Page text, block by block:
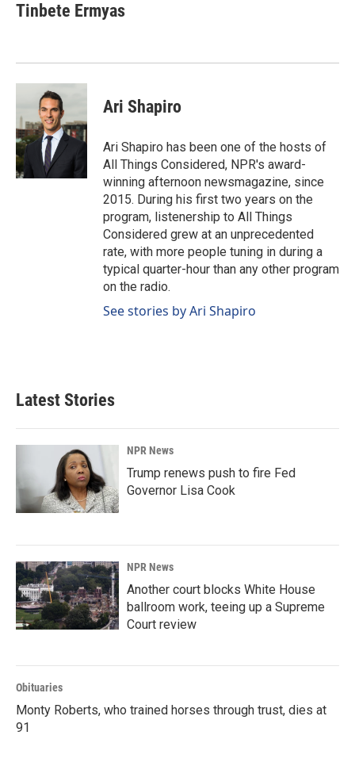
Tinbete Ermyas
Ari Shapiro
Ari Shapiro has been one of the hosts of
All Things Considered, NPR's award-
winning afternoon newsmagazine, since
2015. During his first two years on the
program, listenership to All Things
Considered grew at an unprecedented
rate, with more people tuning in during a
typical quarter-hour than any other program
on the radio.
See stories by Ari Shapiro
Latest Stories
NPR News
Trump renews push to fire Fed
Governor Lisa Cook
NPR News
Another court blocks White House
ballroom work, teeing up a Supreme
Court review
Obituaries
Monty Roberts, who trained horses through trust, dies at
91